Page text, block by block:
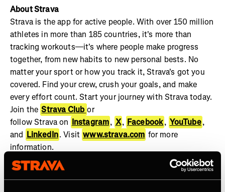
About Strava
Strava is the app for active people. With over 150 million
athletes in more than 185 countries, it's more than
tracking workouts—it's where people make progress
together, from new habits to new personal bests. No
matter your sport or how you track it, Strava's got you
covered. Find your crew, crush your goals, and make
every effort count. Start your journey with Strava today.
Join the Strava Club or
follow Strava on Instagram, X, Facebook, YouTube,
and LinkedIn. Visit www.strava.com for more
information.